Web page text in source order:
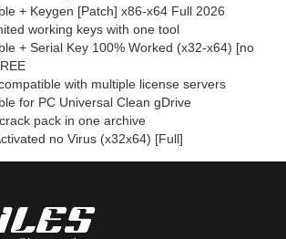
+ Keygen [Patch] x86-x64 Full 2026
working keys with one tool
+ Serial Key 100% Worked (x32-x64) [no
with multiple license servers
for PC Universal Clean gDrive
pack in one archive
no Virus (x32x64) [Full]